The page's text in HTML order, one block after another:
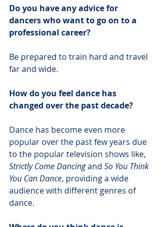
Do you have any advice for
dancers who want to go on to a
professional career?
Be prepared to train hard and travel
far and wide.
How do you feel dance has
changed over the past decade?
Dance has become even more
popular over the past few years due
to the popular television shows like,
Strictly Come Dancing and So You Think
You Can Dance, providing a wide
audience with different genres of
dance.